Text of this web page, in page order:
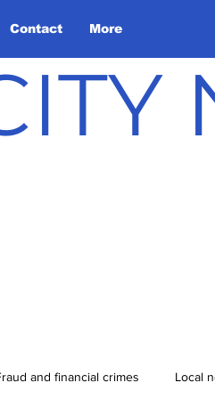
Contact More
and financial crimes Local